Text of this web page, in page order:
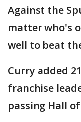
Against the
matter who's
well to beat
Curry added
franchise
passing Hall